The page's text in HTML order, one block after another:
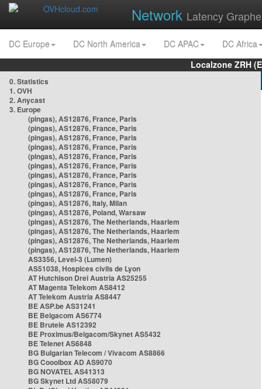
Network Latency
DC Europe DC North America DC APAC
DC Africa
Localzone ZRH
0. Statistics
1. OVH
2. Anycast
3. Europe
(pingas), AS12876, France, Paris
(pingas), AS12876, France, Paris
(pingas), AS12876, France, Paris
(pingas), AS12876, France, Paris
(pingas), AS12876, France, Paris
(pingas), AS12876, France, Paris
(pingas), AS12876, France, Paris
(pingas), AS12876, France, Paris
(pingas), AS12876, France, Paris
(pingas), AS12876, Italy, Milan
(pingas), AS12876, Poland, Warsaw
(pingas), AS12876, The Netherlands, Haarlem
(pingas), AS12876, The Netherlands, Haarlem
(pingas), AS12876, The Netherlands, Haarlem
(pingas), AS12876, The Netherlands, Haarlem
AS3356, Level-3 (Lumen)
AS51038, Hospices civils de Lyon
AT Hutchison Drei Austria AS25255
AT Magenta Telekom AS8412
AT Telekom Austria AS8447
BE ASP.be AS31241
BE Belgacom AS6774
BE Brutele AS12392
BE Proximus/Belgacom/Skynet AS5432
BE Telenet AS6848
BG Bulgarian Telecom / Vivacom AS8866
BG Cooolbox AD AS9070
BG NOVATEL AS41313
BG Skynet Ltd AS58079